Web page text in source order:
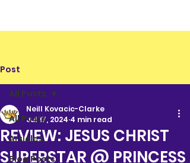
Post
All Posts
Articles
Blog Posts
All Posts
REVIEW: JESUS CHRIST
SUPERSTAR @ PRINCESS
Neill Kovacic-Clarke
Jul 17, 2024 4 min read